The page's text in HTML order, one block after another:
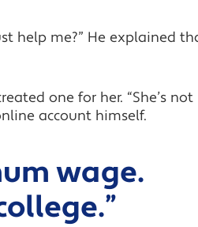
help me?” He explained
one for her. “She’s not
account himself.
wage.